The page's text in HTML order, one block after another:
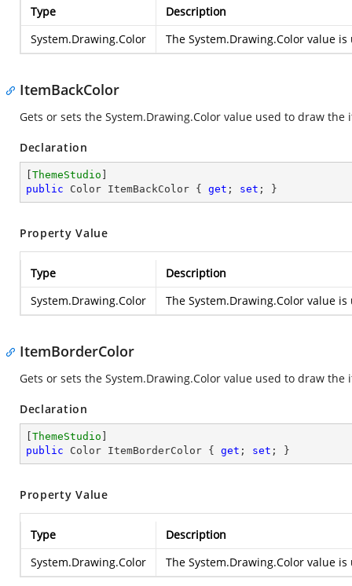
Type
Description
System.Drawing.Color
The System.Drawing.Color value is
ItemBackColor
Gets or sets the System.Drawing.Color value used to draw the
Declaration
ThemeStudio
public Color ItemBackColor { get ; set ; }
Property Value
Type
Description
System.Drawing.Color
The System.Drawing.Color value is
ItemBorderColor
Gets or sets the System.Drawing.Color value used to draw
Declaration
ThemeStudio
public Color ItemBorderColor { get ; set ; }
Property Value
Type
Description
System.Drawing.Color
The System.Drawing.Color value is